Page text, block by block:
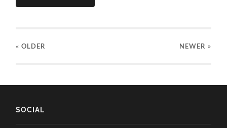
« OLDER NEWER »
SOCIAL